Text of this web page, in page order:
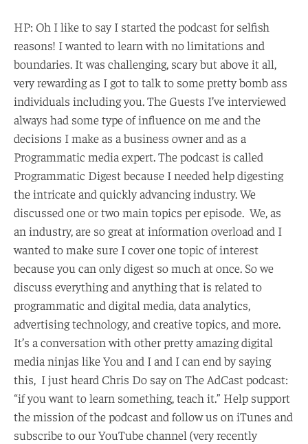
HP: Oh I like to say I started the podcast for selfish
reasons! I wanted to learn with no limitations and
boundaries. It was challenging, scary but above it all,
very rewarding as I got to talk to some pretty bomb ass
individuals including you. The Guests I’ve interviewed
always had some type of influence on me and the
decisions I make as a business owner and as a
Programmatic media expert. The podcast is called
Programmatic Digest because I needed help digesting
the intricate and quickly advancing industry. We
discussed one or two main topics per episode. We, as
an industry, are so great at information overload and I
wanted to make sure I cover one topic of interest
because you can only digest so much at once. So we
discuss everything and anything that is related to
programmatic and digital media, data analytics,
advertising technology, and creative topics, and more.
It’s a conversation with other pretty amazing digital
media ninjas like You and I and I can end by saying
this, I just heard Chris Do say on The AdCast podcast:
“if you want to learn something, teach it.” Help support
the mission of the podcast and follow us on iTunes and
subscribe to our YouTube channel (very recently